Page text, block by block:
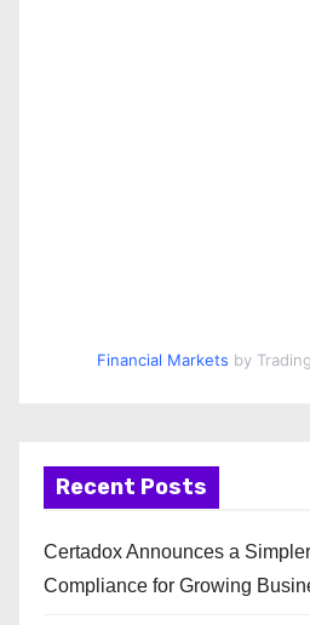
Financial Markets by
Recent Posts
Certadox Announces a
Compliance for Growing